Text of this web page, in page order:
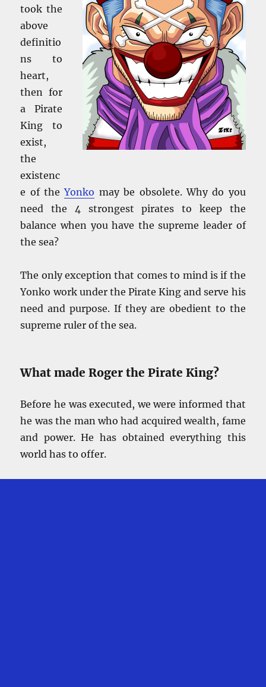
took the
above
definitio
ns to
heart,
then for
a Pirate
King to
exist,
the
existenc
e of theYonko may be obsolete. Why do you
need the 4 strongest pirates to keep the
balance when you have the supreme leader of
the sea?
The only exception that comes to mind is if the
Yonko work under the Pirate King and serve his
need and purpose. If they are obedient to the
supreme ruler of the sea.
What made Roger the Pirate King?
Before he was executed, we were informed that
he was the man who had acquired wealth, fame
and power. He has obtained everything this
world has to offer.